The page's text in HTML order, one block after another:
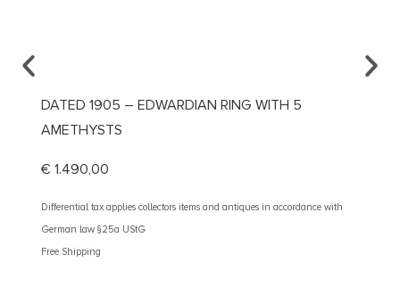
DATED 1905 – EDWARDIAN RING WITH 5
AMETHYSTS
€ 1.490,00
Differential tax applies collectors items and antiques in accordance with
German law §25a UStG
Free Shipping